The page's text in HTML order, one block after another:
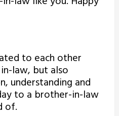
to each other
law, but also
understanding and
to a brother-in-law
of.